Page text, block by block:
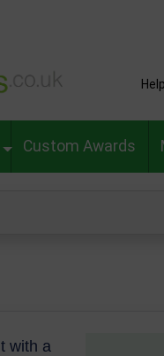
Help
Custom Awards
with a